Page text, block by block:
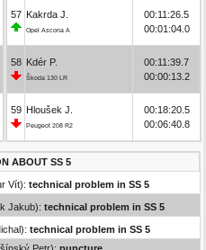
57 Kakrda J.
Opel Ascona A
00:11:26.5
00:01:04.0
58 Kdér P.
Škoda 130 LR
00:11:39.7
00:00:13.2
59 Hloušek J.
Peugeot 208 R2
00:18:20.5
00:06:40.8
ABOUT SS 5
Vít): technical problem in SS 5
Jakub): technical problem in SS 5
technical problem in SS 5